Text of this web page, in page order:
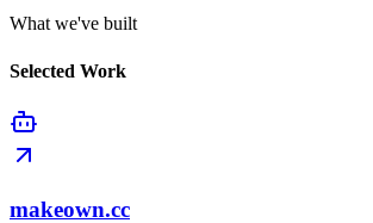
What we've built
Selected Work
makeown.cc